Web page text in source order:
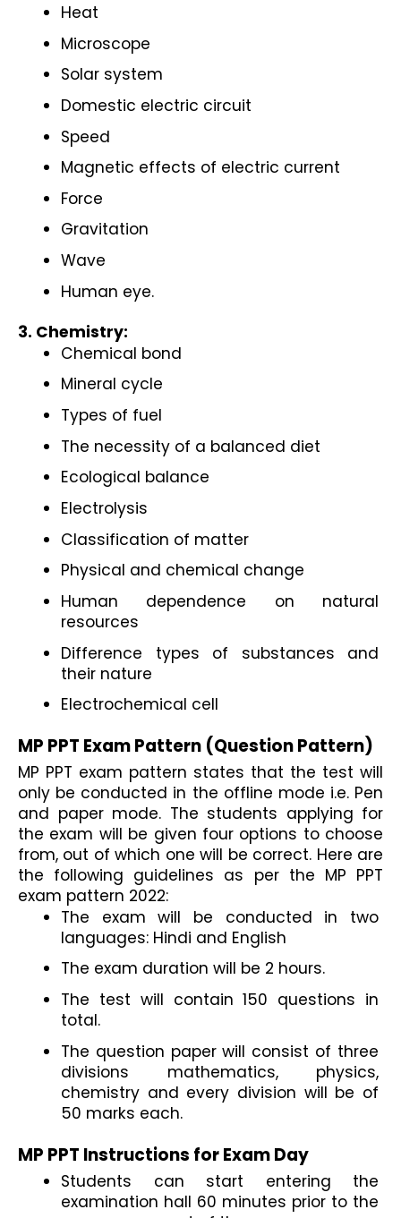
Heat
Microscope
Solar system
Domestic electric circuit
Speed
Magnetic effects of electric current
Force
Gravitation
Wave
Human eye.
3. Chemistry:
Chemical bond
Mineral cycle
Types of fuel
The necessity of a balanced diet
Ecological balance
Electrolysis
Classification of matter
Physical and chemical change
Human dependence on natural
resources
Difference types of substances and
their nature
Electrochemical cell
MP PPT Exam Pattern (Question Pattern)
MP PPT exam pattern states that the test will
only be conducted in the offline mode i.e. Pen
and paper mode. The students applying for
the exam will be given four options to choose
from, out of which one will be correct. Here are
the following guidelines as per the MP PPT
exam pattern 2022:
The exam will be conducted in two
languages: Hindi and English
The exam duration will be 2 hours.
The test will contain 150 questions in
total.
The question paper will consist of three
divisions mathematics, physics,
chemistry and every division will be of
50 marks each.
MP PPT Instructions for Exam Day
Students can start entering the
examination hall 60 minutes prior to the